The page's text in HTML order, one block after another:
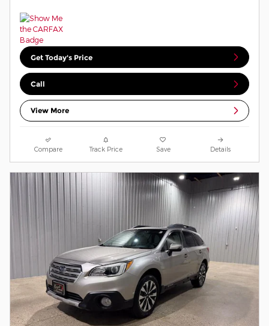
Get Today's Price
Call
View More
Compare Track Price Save Details